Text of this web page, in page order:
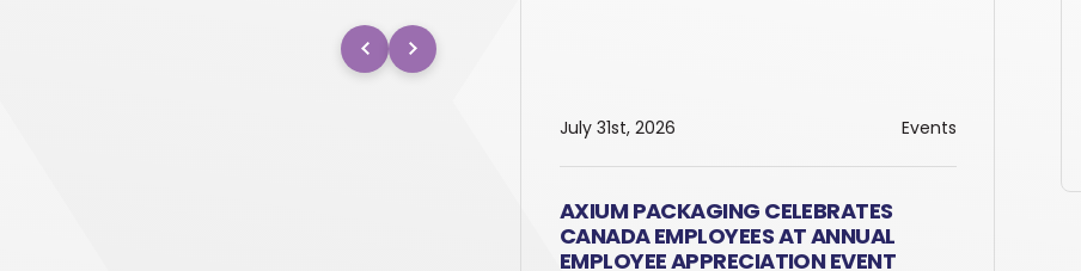
July 31st, 2026 Events
AXIUM PACKAGING CELEBRATES
CANADA EMPLOYEES AT ANNUAL
EMPLOYEE APPRECIATION EVENT